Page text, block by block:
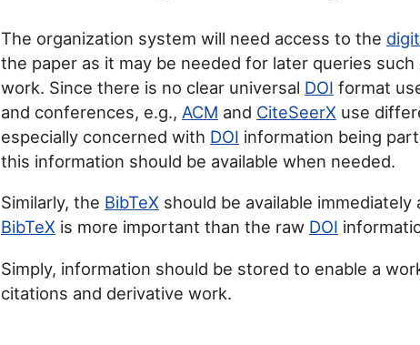
The organization system will need access to the
the paper as it may be needed for later queries
work. Since there is no clear universal DOI format
and conferences, e.g., ACM and CiteSeerX use
especially concerned with DOI information being
this information should be available when needed.
Similarly, the BibTeX should be available
BibTeX is more important than the raw DOI
Simply, information should be stored to enable a
citations and derivative work.